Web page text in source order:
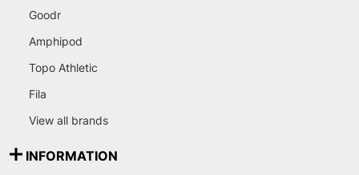
Goodr
Amphipod
Topo Athletic
Fila
View all brands
INFORMATION